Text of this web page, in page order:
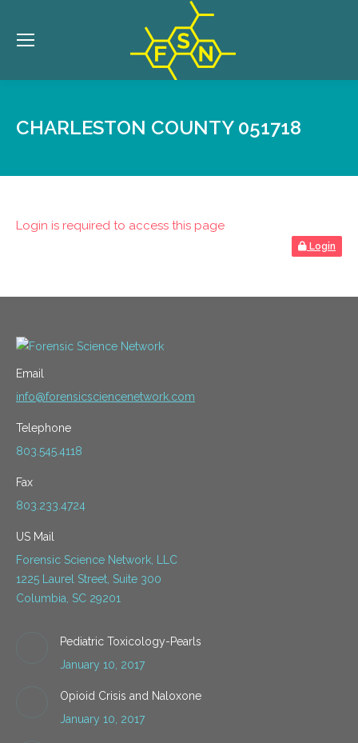
CHARLESTON COUNTY 051718
Login is required to access this page
Login
Email
info@forensicsciencenetwork.com
Telephone
803.545.4118
Fax
803.233.4724
US Mail
Forensic Science Network, LLC
1225 Laurel Street, Suite 300
Columbia, SC 29201
Pediatric Toxicology-Pearls
January 10, 2017
Opioid Crisis and Naloxone
January 10, 2017